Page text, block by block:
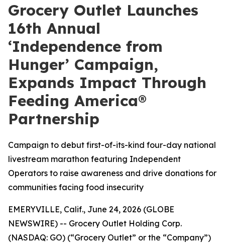
Grocery Outlet Launches
16th Annual
‘Independence from
Hunger’ Campaign,
Expands Impact Through
Feeding America®
Partnership
Campaign to debut first-of-its-kind four-day national
livestream marathon featuring Independent
Operators to raise awareness and drive donations for
communities facing food insecurity
EMERYVILLE, Calif., June 24, 2026 (GLOBE
NEWSWIRE) -- Grocery Outlet Holding Corp.
(NASDAQ: GO) (“Grocery Outlet” or the “Company”)